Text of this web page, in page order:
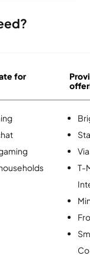
for
T-